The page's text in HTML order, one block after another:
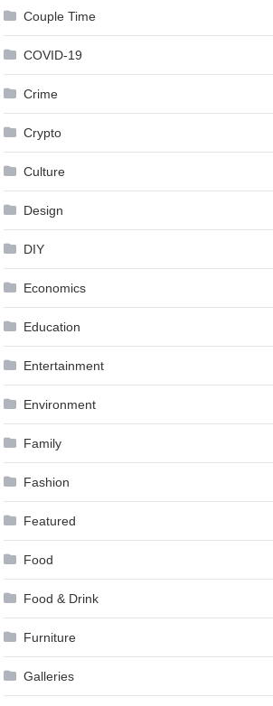
Couple Time
COVID-19
Crime
Crypto
Culture
Design
DIY
Economics
Education
Entertainment
Environment
Family
Fashion
Featured
Food
Food & Drink
Furniture
Galleries